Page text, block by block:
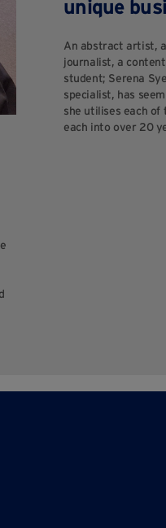
unique
An abstract artist,
journalist, a
student; Serena
specialist, has
she utilises each of
each into over 20